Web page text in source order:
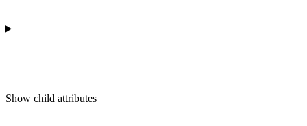
Show child attributes